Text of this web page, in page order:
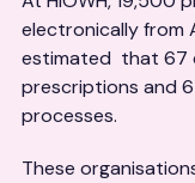
electronically from
estimated that 67
prescriptions and
processes.
These